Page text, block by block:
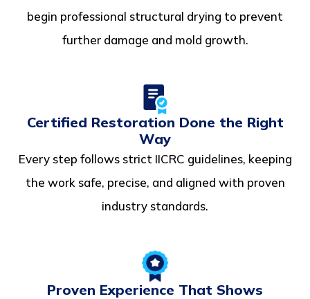
begin professional structural drying to prevent
further damage and mold growth.
Certified Restoration Done the Right
Way
Every step follows strict IICRC guidelines, keeping
the work safe, precise, and aligned with proven
industry standards.
Proven Experience That Shows